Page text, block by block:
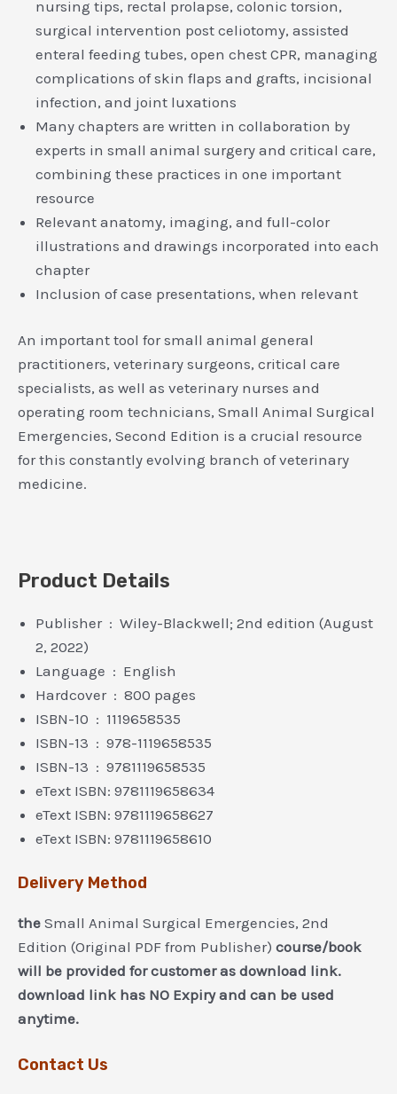
nursing tips, rectal prolapse, colonic torsion,
surgical intervention post celiotomy, assisted
enteral feeding tubes, open chest CPR, managing
complications of skin flaps and grafts, incisional
infection, and joint luxations
Many chapters are written in collaboration by
experts in small animal surgery and critical care,
combining these practices in one important
resource
Relevant anatomy, imaging, and full-color
illustrations and drawings incorporated into each
chapter
Inclusion of case presentations, when relevant
An important tool for small animal general
practitioners, veterinary surgeons, critical care
specialists, as well as veterinary nurses and
operating room technicians, Small Animal Surgical
Emergencies, Second Edition is a crucial resource
for this constantly evolving branch of veterinary
medicine.
Product Details
Publisher ‏ : ‎ Wiley-Blackwell; 2nd edition (August
2, 2022)
Language ‏ : ‎ English
Hardcover ‏ : ‎ 800 pages
ISBN-10 ‏ : ‎ 1119658535
ISBN-13 ‏ : ‎ 978-1119658535
ISBN-13 ‏ : ‎ 9781119658535
eText ISBN: 9781119658634
eText ISBN: 9781119658627
eText ISBN: 9781119658610
Delivery Method
the Small Animal Surgical Emergencies, 2nd
Edition (Original PDF from Publisher) course/book
will be provided for customer as download link.
download link has NO Expiry and can be used
anytime.
Contact Us